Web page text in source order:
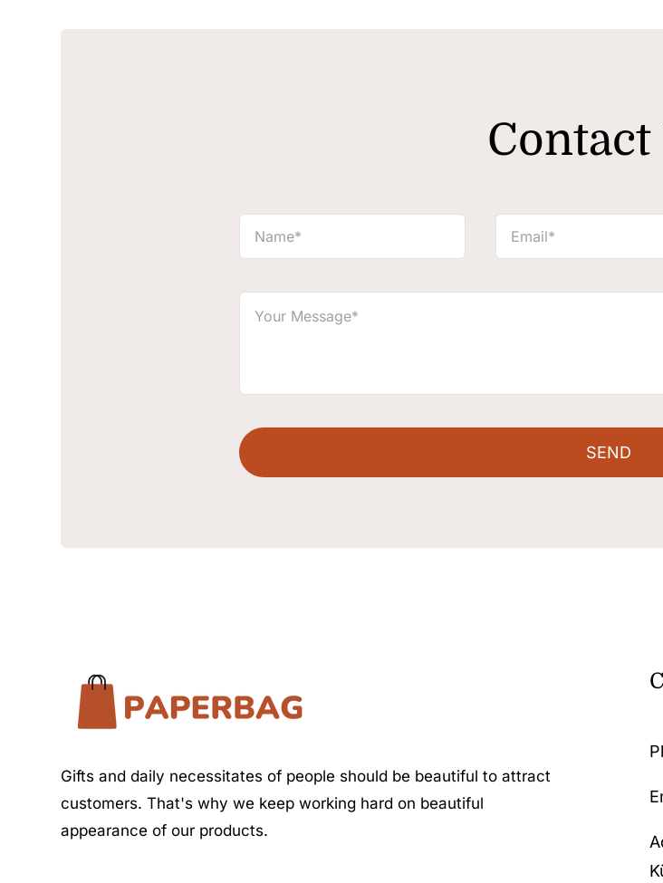
Contact
SEND
Gifts and daily necessitates of people should be beautiful to attract
customers. That's why we keep working hard on beautiful
appearance of our products.